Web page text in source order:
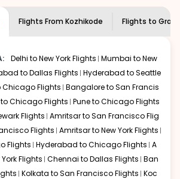
and click on 'search flights'. You will
deals from various airlines. You can
Eagle is the lowest you will find
save more, you can redeem your
prefer is offering premium
on flights fromKozhikode
to
Flights From Kozhikode Flights to
Delhi to New York Flights Mumbai to New
to Dallas Flights Hyderabad to Seattle
Chicago Flights Bangalore to San Francis
Chicago Flights Pune to Chicago Flights
Flights Amritsar to San Francisco Flig
Flights Amritsar to New York Flights
Flights Hyderabad to Chicago Flights A
Flights Chennai to Dallas Flights Ban
Kolkata to San Francisco Flights Koc